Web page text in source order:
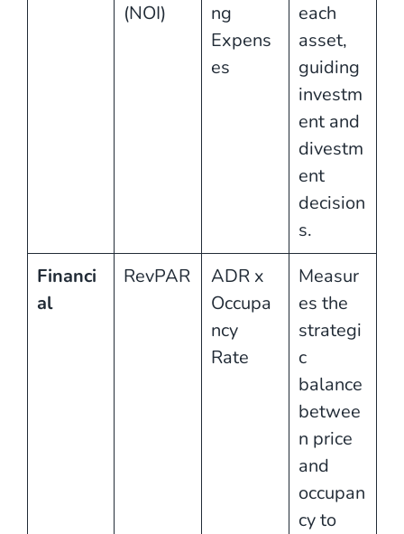
(NOI)
ng
Expens
es
each
asset,
guiding
investm
ent and
divestm
ent
decision
s.
Financi
al
RevPAR
ADR x
Occupa
ncy
Rate
Measur
es the
strategi
c
balance
betwee
n price
and
occupan
cy to